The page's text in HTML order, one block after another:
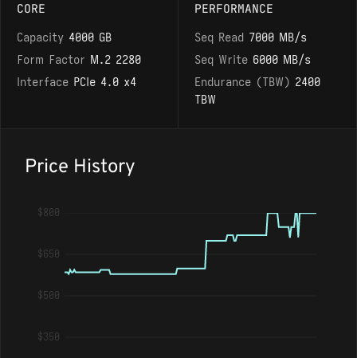
CORE
Capacity 4000 GB
Form Factor M.2 2280
Interface PCIe 4.0 x4
PERFORMANCE
Seq Read 7000 MB/s
Seq Write 6000 MB/s
Endurance (TBW) 2400
TBW
Price History
$800
$650
$500
$350